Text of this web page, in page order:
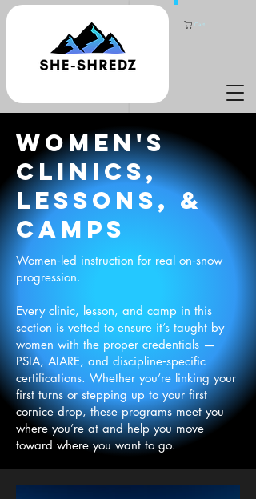
Cart
WOMEN'S
CLINICS,
lessons, &
CAMPS
Women‑led instruction for real on‑snow
progression.
Every clinic, lesson, and camp in this
section is vetted to ensure it’s taught by
women with the proper credentials —
PSIA, AIARE, and discipline‑specific
certifications. Whether you’re linking your
first turns or stepping up to your first
cornice drop, these programs meet you
where you’re at and help you move
toward where you want to go.